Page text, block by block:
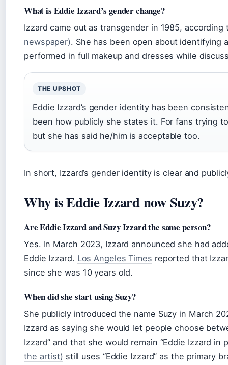
What is Eddie Izzard’s gender change?
Izzard came out as transgender in 1985,
newspaper). She has been open about identifying
performed in full makeup and dresses while
THE UPSHOT
Eddie Izzard’s gender identity has been
been how publicly she states it. For fans trying
but she has said he/him is acceptable too.
In short, Izzard’s gender identity is clear and
Why is Eddie Izzard now Suzy?
Are Eddie Izzard and Suzy Izzard the same person?
Yes. In March 2023, Izzard announced she had
Eddie Izzard. Los Angeles Times reported that
since she was 10 years old.
When did she start using Suzy?
She publicly introduced the name Suzy in March
Izzard as saying she would let people choose
Izzard” and that she would remain “Eddie Izzard in
the artist) still uses “Eddie Izzard” as the primary